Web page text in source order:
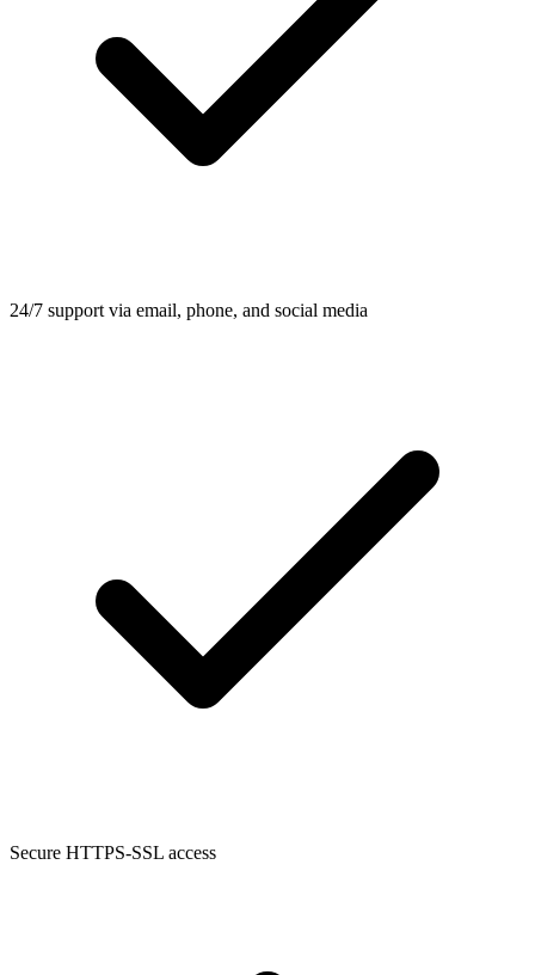
24/7 support via email, phone, and social media
Secure HTTPS-SSL access